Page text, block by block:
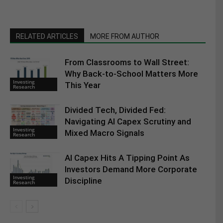
RELATED ARTICLES MORE FROM AUTHOR
Investing
Research
From Classrooms to Wall Street:
Why Back-to-School Matters More
This Year
Investing
Research
Divided Tech, Divided Fed:
Navigating AI Capex Scrutiny and
Mixed Macro Signals
Investing
Research
AI Capex Hits A Tipping Point As
Investors Demand More Corporate
Discipline